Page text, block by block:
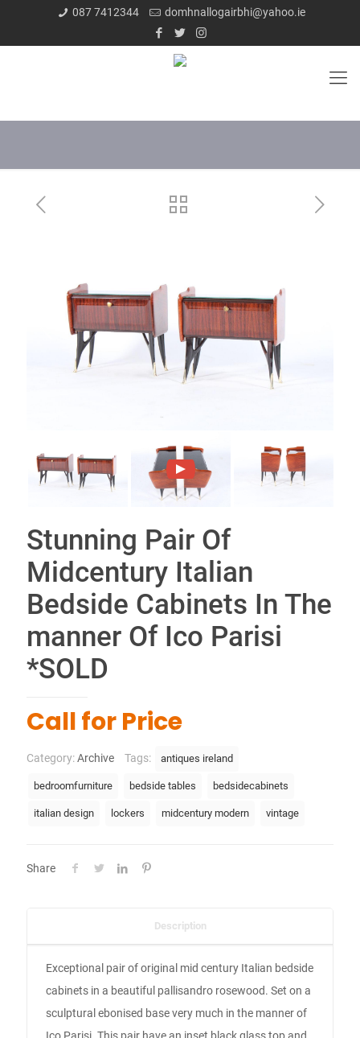
087 7412344 domhnallogairbhi@yahoo.ie
Stunning Pair Of
Midcentury Italian
Bedside Cabinets In The
manner Of Ico Parisi
*SOLD
Call for Price
Category:Archive Tags: antiques ireland
bedroomfurniture bedside tables bedsidecabinets
italian design lockers midcentury modern vintage
Share
Description
Exceptional pair of original mid century Italian bedside
cabinets in a beautiful pallisandro rosewood. Set on a
sculptural ebonised base very much in the manner of
Ico Parisi. This pair have an inset black glass top and